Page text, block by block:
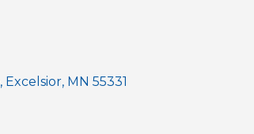
Excelsior MN 55331